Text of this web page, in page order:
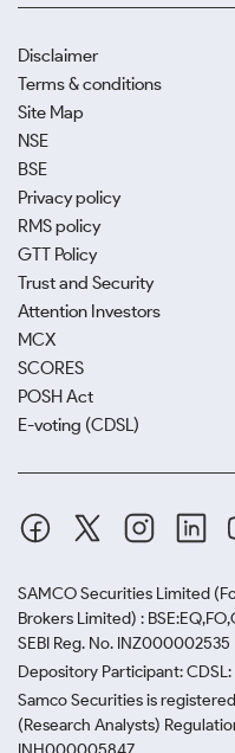
Disclaimer
Terms & conditions
Site Map
NSE
BSE
Privacy policy
RMS policy
GTT Policy
Trust and Security
Attention Investors
MCX
SCORES
POSH Act
E-voting (CDSL)
SAMCO Securities Limited
Brokers Limited) :
SEBI Reg. No. INZ000002535
Depository Participant:
Samco Securities is
(Research Analysts)